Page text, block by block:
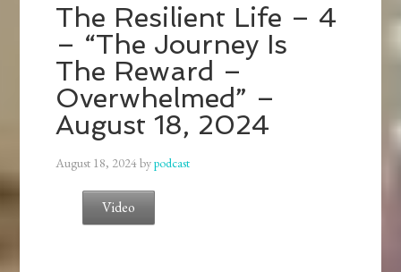
The Resilient Life – 4
– “The Journey Is
The Reward –
Overwhelmed” –
August 18, 2024
August 18, 2024bypodcast
Video